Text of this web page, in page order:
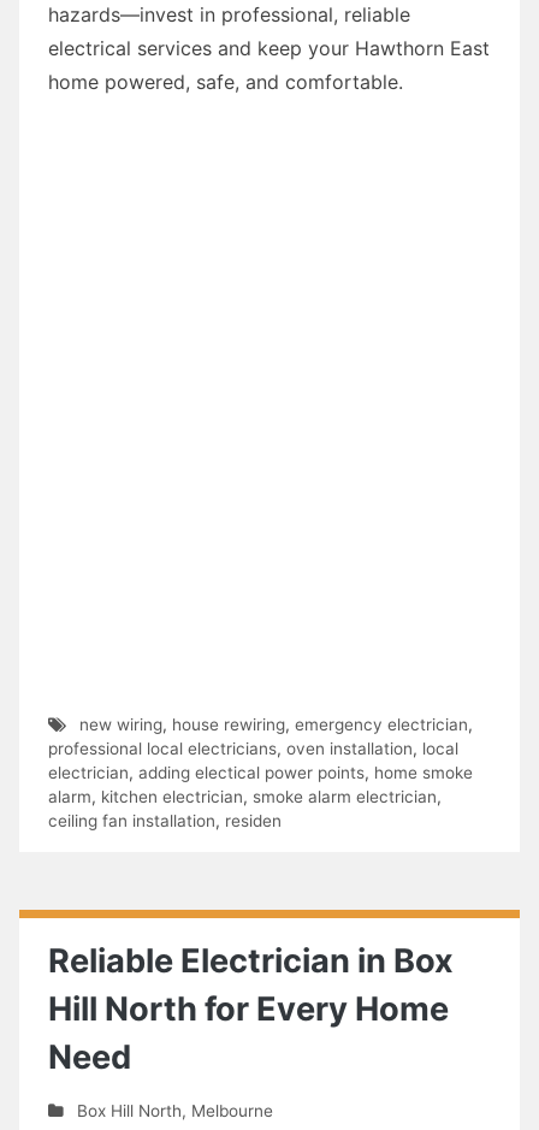
hazards—invest in professional, reliable
electrical services and keep your Hawthorn East
home powered, safe, and comfortable.
new wiring, house rewiring, emergency electrician,
professional local electricians, oven installation, local
electrician, adding electical power points, home smoke
alarm, kitchen electrician, smoke alarm electrician,
ceiling fan installation, residen
Reliable Electrician in Box
Hill North for Every Home
Need
Box Hill North, Melbourne